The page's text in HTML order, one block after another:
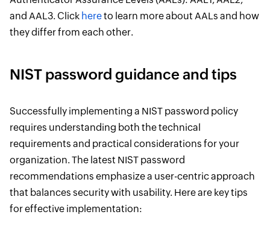
and AAL3. Click hereto learn more about AALs and how
they differ from each other.
NIST password guidance and tips
Successfully implementing a NIST password policy
requires understanding both the technical
requirements and practical considerations for your
organization. The latest NIST password
recommendations emphasize a user-centric approach
that balances security with usability. Here are key tips
for effective implementation: